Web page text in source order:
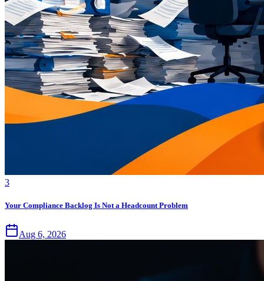
3
Your Compliance Backlog Is Not a Headcount Problem
Aug 6, 2026